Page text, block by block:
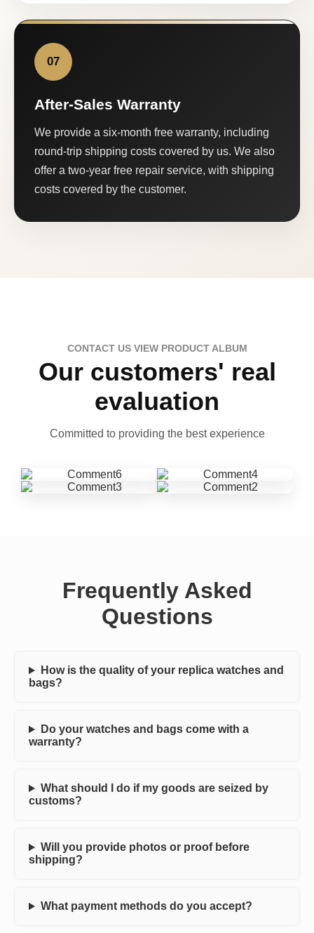
07
After-Sales Warranty
We provide a six-month free warranty, including
round-trip shipping costs covered by us. We also
offer a two-year free repair service, with shipping
costs covered by the customer.
CONTACT US VIEW PRODUCT ALBUM
Our customers' real
evaluation
Committed to providing the best experience
Frequently Asked
Questions
How is the quality of your replica watches and
bags?
Do your watches and bags come with a
warranty?
What should I do if my goods are seized by
customs?
Will you provide photos or proof before
shipping?
What payment methods do you accept?